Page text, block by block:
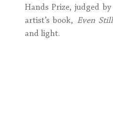
Hands Prize, judged
artist’s book, Even Still
and light.